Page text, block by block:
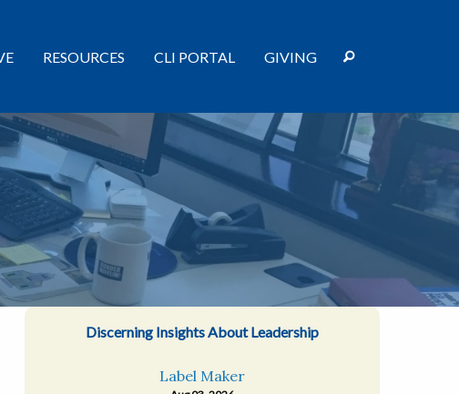
RESOURCES CLI PORTAL GIVING
Discerning Insights About Leadership
Label Maker